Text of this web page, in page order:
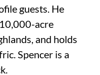
guests. He
acre
and holds
Spencer is a